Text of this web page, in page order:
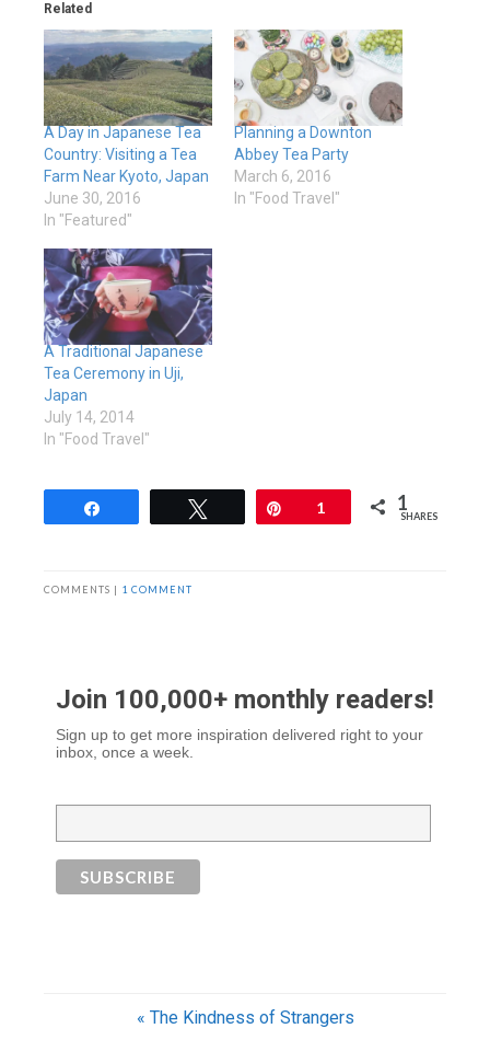
Related
A Day in Japanese Tea
Country: Visiting a Tea
Farm Near Kyoto, Japan
June 30, 2016
In "Featured"
Planning a Downton
Abbey Tea Party
March 6, 2016
In "Food Travel"
A Traditional Japanese
Tea Ceremony in Uji,
Japan
July 14, 2014
In "Food Travel"
Pin1 1
SHARES
COMMENTS | 1 COMMENT
Join 100,000+ monthly readers!
Sign up to get more inspiration delivered right to your
inbox, once a week.
« The Kindness of Strangers